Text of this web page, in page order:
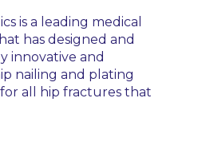
is a leading medical
has designed and
innovative and
nailing and plating
all hip fractures that